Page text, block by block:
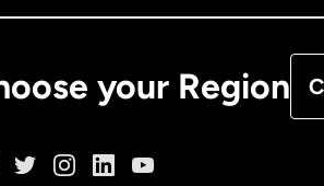
your Region